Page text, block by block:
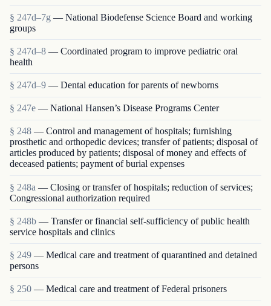
§ 247d–7g — National Biodefense Science Board and working
groups
§ 247d–8 — Coordinated program to improve pediatric oral
health
§ 247d–9 — Dental education for parents of newborns
§ 247e — National Hansen’s Disease Programs Center
§ 248 — Control and management of hospitals; furnishing
prosthetic and orthopedic devices; transfer of patients; disposal of
articles produced by patients; disposal of money and effects of
deceased patients; payment of burial expenses
§ 248a — Closing or transfer of hospitals; reduction of services;
Congressional authorization required
§ 248b — Transfer or financial self-sufficiency of public health
service hospitals and clinics
§ 249 — Medical care and treatment of quarantined and detained
persons
§ 250 — Medical care and treatment of Federal prisoners